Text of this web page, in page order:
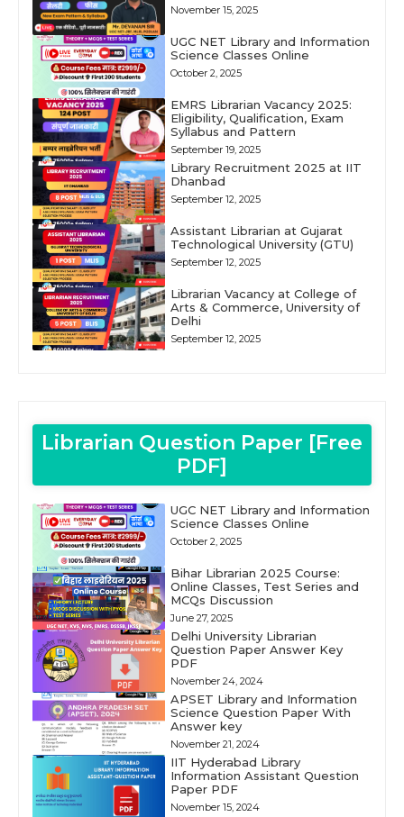
November 15, 2025
UGC NET Library and Information
Science Classes Online
October 2, 2025
EMRS Librarian Vacancy 2025:
Eligibility, Qualification, Exam
Syllabus and Pattern
September 19, 2025
Library Recruitment 2025 at IIT
Dhanbad
September 12, 2025
Assistant Librarian at Gujarat
Technological University (GTU)
September 12, 2025
Librarian Vacancy at College of
Arts & Commerce, University of
Delhi
September 12, 2025
Librarian Question Paper [Free
PDF]
UGC NET Library and Information
Science Classes Online
October 2, 2025
Bihar Librarian 2025 Course:
Online Classes, Test Series and
MCQs Discussion
June 27, 2025
Delhi University Librarian
Question Paper Answer Key
PDF
November 24, 2024
APSET Library and Information
Science Question Paper With
Answer key
November 21, 2024
IIT Hyderabad Library
Information Assistant Question
Paper PDF
November 15, 2024